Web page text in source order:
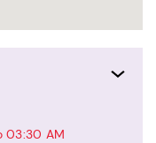
03:30 AM